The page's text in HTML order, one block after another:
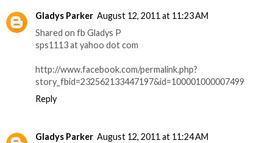
Gladys Parker August 12, 2011 at 11:23 AM
Shared on fb Gladys P
sps1113 at yahoo dot com
http://www.facebook.com/permalink.php?
story_fbid=232562133447197&id=100001000007499
Reply
Gladys Parker August 12, 2011 at 11:24 AM